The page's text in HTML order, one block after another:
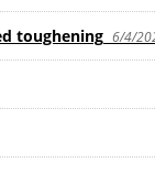
toughening 6/4/